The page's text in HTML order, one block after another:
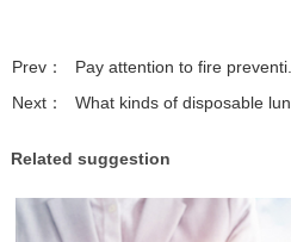
Prev：
Pay attention to fire preventi...
Next：
What kinds of disposable
Related suggestion